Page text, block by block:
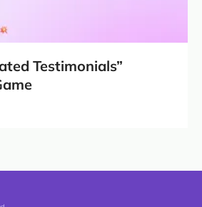
Testimonials”